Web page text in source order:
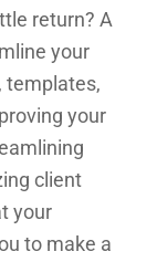
return? A
your
templates,
your
client
your
to make a